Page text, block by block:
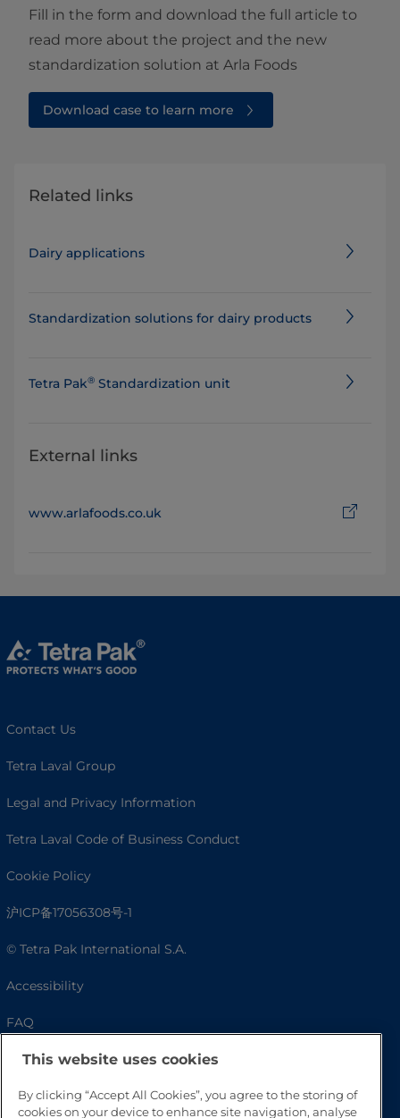
Fill in the form and download the full article to
read more about the project and the new
standardization solution at Arla Foods
Download case to learn more
Related links
Dairy applications
Standard​ization solutions for dairy products
​​​​​Tetra Pak® Standardization unit
External links
www.arlafoods.co.uk
Contact Us
Tetra Laval Group
Legal and Privacy Information
Tetra Laval Code of Business Conduct
Cookie Policy
沪ICP备17056308号-1
© Tetra Pak International S.A.
Accessibility
FAQ
This website uses cookies
By clicking “Accept All Cookies”, you agree to the storing of
cookies on your device to enhance site navigation, analyse